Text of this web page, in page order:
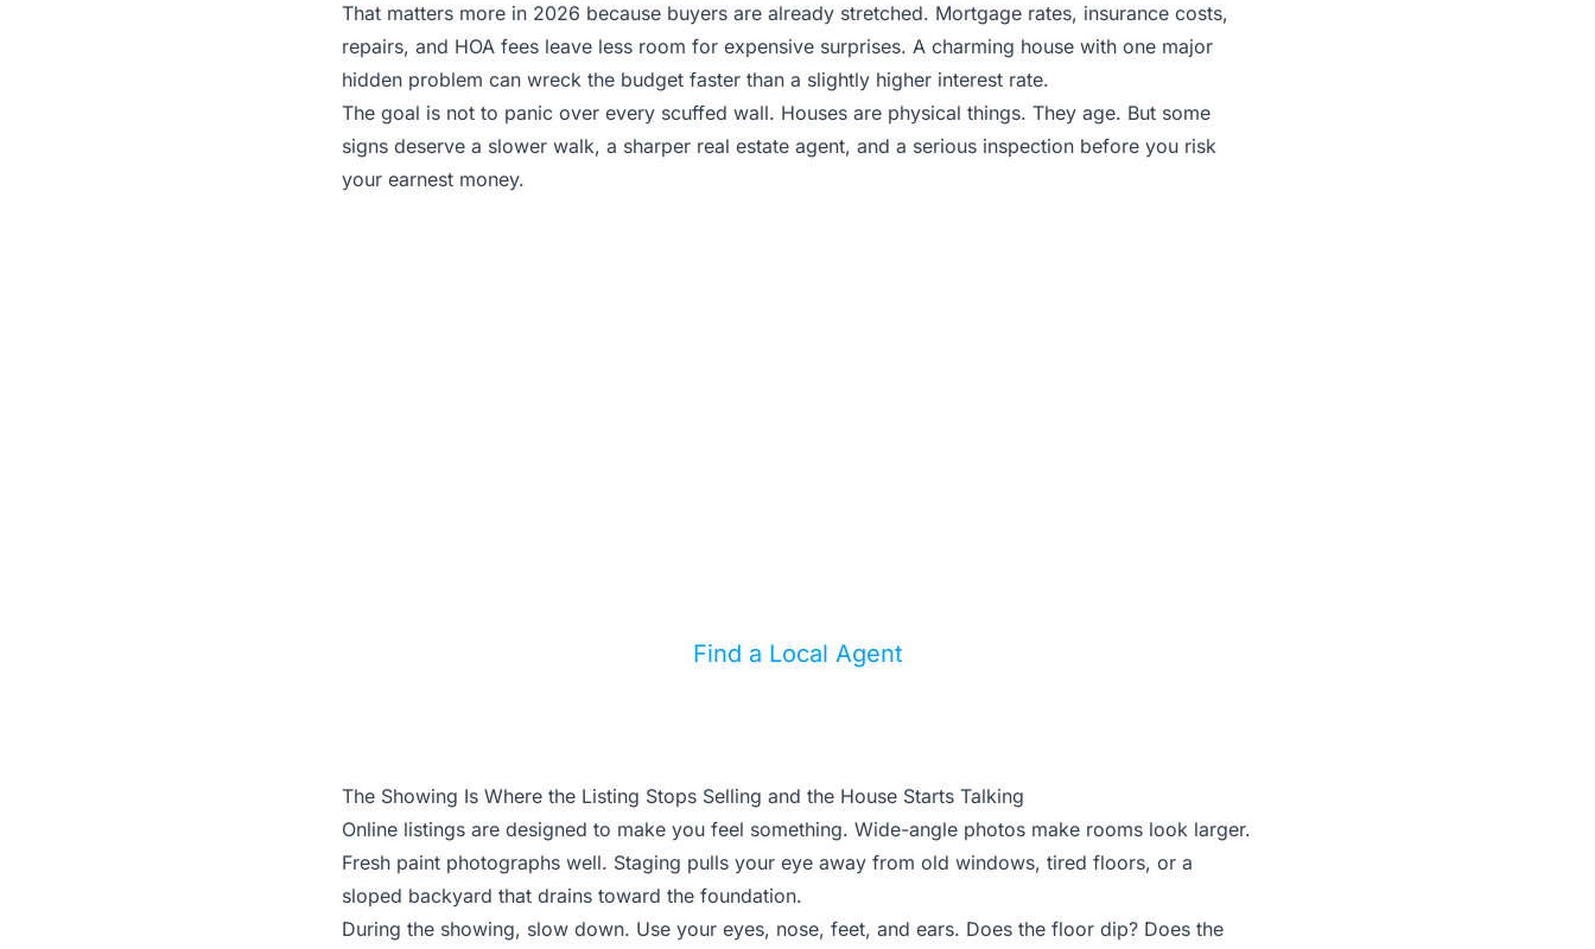
That matters more in 2026 because buyers are already stretched. Mortgage rates, insurance costs,
repairs, and HOA fees leave less room for expensive surprises. A charming house with one major
hidden problem can wreck the budget faster than a slightly higher interest rate.
The goal is not to panic over every scuffed wall. Houses are physical things. They age. But some
signs deserve a slower walk, a sharper real estate agent, and a serious inspection before you risk
your earnest money.
Find a Local Agent
The Showing Is Where the Listing Stops Selling and the House Starts Talking
Online listings are designed to make you feel something. Wide-angle photos make rooms look larger.
Fresh paint photographs well. Staging pulls your eye away from old windows, tired floors, or a
sloped backyard that drains toward the foundation.
During the showing, slow down. Use your eyes, nose, feet, and ears. Does the floor dip? Does the